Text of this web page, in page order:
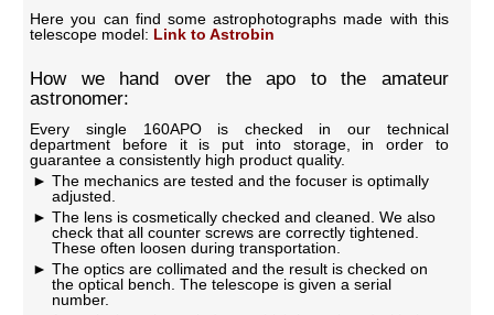
Here you can find some astrophotographs made with this
telescope model: Link to Astrobin
How we hand over the apo to the amateur
astronomer:
Every single 160APO is checked in our technical
department before it is put into storage, in order to
guarantee a consistently high product quality.
The mechanics are tested and the focuser is optimally
adjusted.
The lens is cosmetically checked and cleaned. We also
check that all counter screws are correctly tightened.
These often loosen during transportation.
The optics are collimated and the result is checked on
the optical bench. The telescope is given a serial
number.